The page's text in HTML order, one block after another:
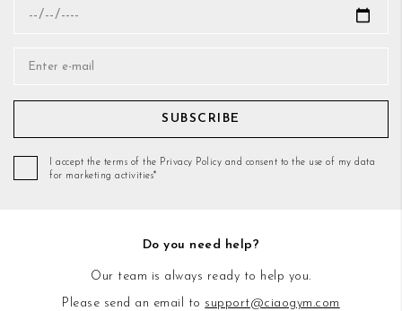
SUBSCRIBE
I accept the terms of the Privacy Policy and consent to the use of my data
for marketing activities*
Do you need help?
Our team is always ready to help you.
Please send an email to support@ciaogym.com